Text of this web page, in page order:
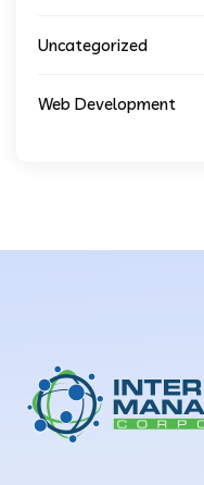
Uncategorized
Web Development